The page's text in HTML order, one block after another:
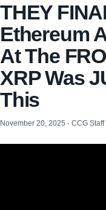
THEY
Ethereum
At The
XRP Was
This
November 20, 2025 · CCG Staff